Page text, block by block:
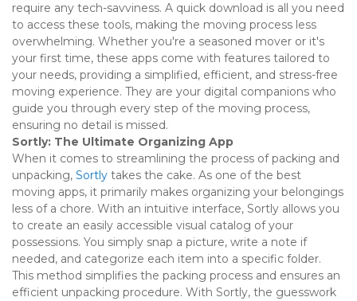
require any tech-savviness. A quick download is all you need
to access these tools, making the moving process less
overwhelming. Whether you're a seasoned mover or it's
your first time, these apps come with features tailored to
your needs, providing a simplified, efficient, and stress-free
moving experience. They are your digital companions who
guide you through every step of the moving process,
ensuring no detail is missed.
Sortly: The Ultimate Organizing App
When it comes to streamlining the process of packing and
unpacking, Sortly takes the cake. As one of the best
moving apps, it primarily makes organizing your belongings
less of a chore. With an intuitive interface, Sortly allows you
to create an easily accessible visual catalog of your
possessions. You simply snap a picture, write a note if
needed, and categorize each item into a specific folder.
This method simplifies the packing process and ensures an
efficient unpacking procedure. With Sortly, the guesswork